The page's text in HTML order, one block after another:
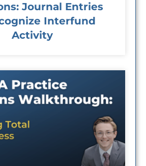
Journal Entries
Interfund
Activity